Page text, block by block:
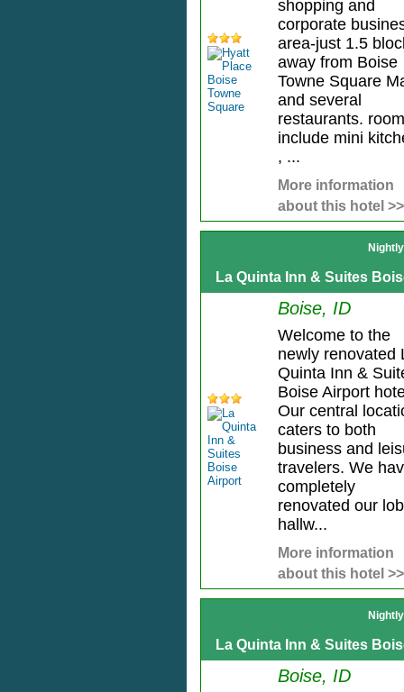
shopping and
corporate
area-just 1.5
away from Boise
Towne Square
and several
restaurants.
include mini
, ...
More information
about this hotel >>
La Quinta Inn & Suites
Boise, ID
Welcome to the
newly renovated
Quinta Inn &
Boise Airport
Our central
caters to both
business and
travelers. We
completely
renovated our
hallw...
More information
about this hotel >>
La Quinta Inn & Suites
Boise, ID